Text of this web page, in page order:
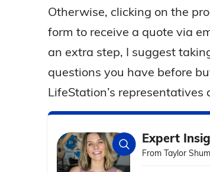
Otherwise, clicking on the
form to receive a quote via
an extra step, I suggest
questions you have before
LifeStation’s
Expert
From Taylor